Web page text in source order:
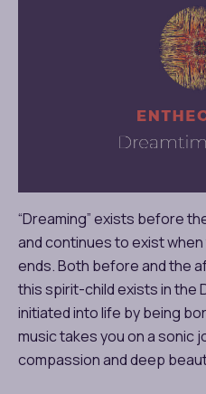
“Dreaming” exists before
and continues to exist when
ends. Both before and the
this spirit-child exists in the
initiated into life by being
music takes you on a sonic
compassion and deep